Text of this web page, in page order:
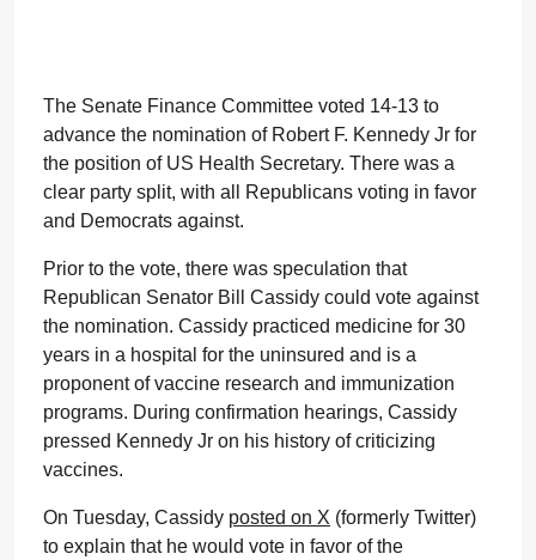
The Senate Finance Committee voted 14-13 to
advance the nomination of Robert F. Kennedy Jr for
the position of US Health Secretary. There was a
clear party split, with all Republicans voting in favor
and Democrats against.
Prior to the vote, there was speculation that
Republican Senator Bill Cassidy could vote against
the nomination. Cassidy practiced medicine for 30
years in a hospital for the uninsured and is a
proponent of vaccine research and immunization
programs. During confirmation hearings, Cassidy
pressed Kennedy Jr on his history of criticizing
vaccines.
On Tuesday, Cassidy posted on X (formerly Twitter)
to explain that he would vote in favor of the